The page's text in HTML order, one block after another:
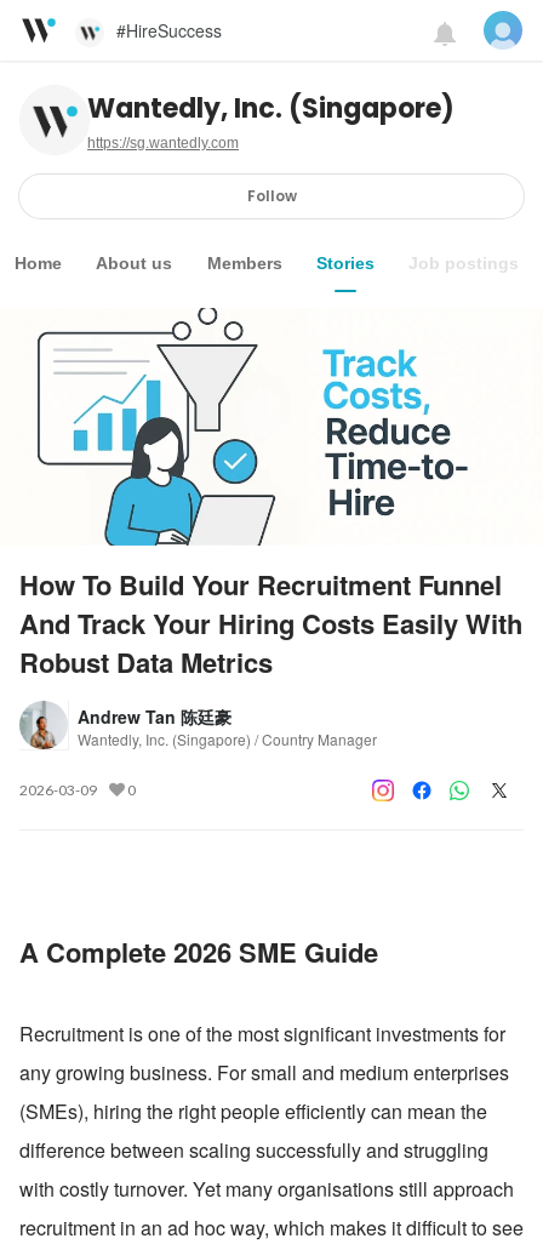
#HireSuccess
Wantedly, Inc. (Singapore)
https://sg.wantedly.com
Follow
Home About us Members Stories Job postings
How To Build Your Recruitment Funnel
And Track Your Hiring Costs Easily With
Robust Data Metrics
Andrew Tan 陈廷豪
Wantedly, Inc. (Singapore) / Country Manager
2026-03-09 0
A Complete 2026 SME Guide
Recruitment is one of the most significant investments for
any growing business. For small and medium enterprises
(SMEs), hiring the right people efficiently can mean the
difference between scaling successfully and struggling
with costly turnover. Yet many organisations still approach
recruitment in an ad hoc way, which makes it difficult to see